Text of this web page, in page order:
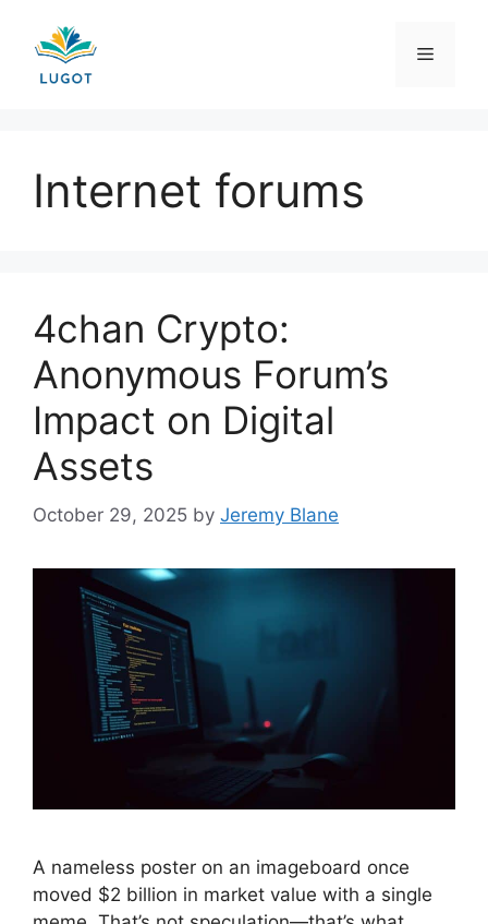
content
Menu
Internet forums
4chan Crypto:
Anonymous Forum’s
Impact on Digital
Assets
October 29, 2025 by Jeremy Blane
A nameless poster on an imageboard once
moved $2 billion in market value with a single